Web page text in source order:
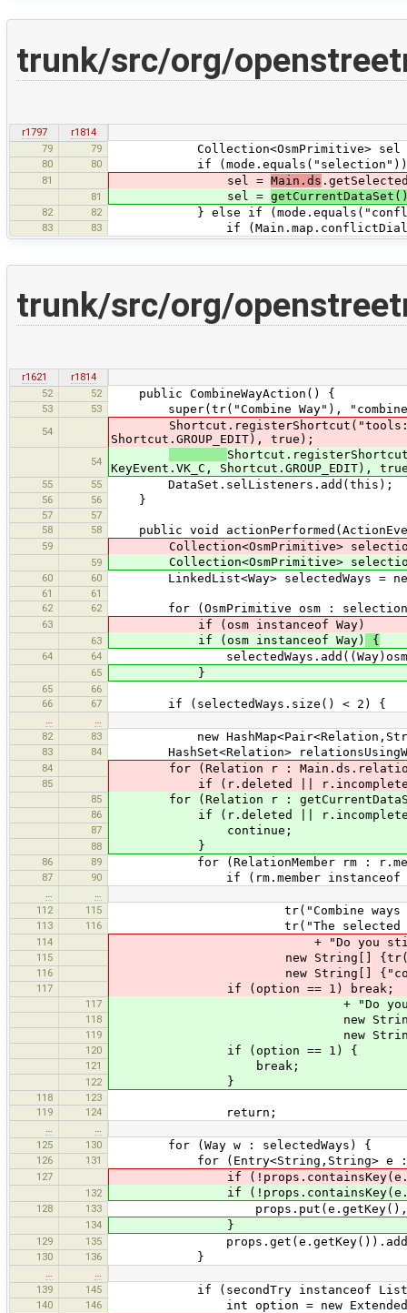
trunk/src/org/
r1797
r1814
79
79 Collection<OsmPrimitive> sel =
80 80 if
81 sel = Main.ds
81 sel =
82 82 } else if
83 83 if
trunk/src/org/
r1621
r1814
52
52 public CombineWayAction() {
53 53 super(tr("Combine Way"),
54
Shortcut.GROUP_EDIT), true);
54
KeyEvent.VK_C, Shortcut.GROUP_EDIT),
55 55 DataSet.selListeners.add(this);
56 56 }
57
57
58
58 public void
59 Collection<OsmPrimitive>
59 Collection<OsmPrimitive>
60 60 LinkedList<Way> selectedWays =
61
61
62
62 for (OsmPrimitive osm :
63 if (osm instanceof Way)
63 if (osm instanceof Way) {
64 64
65 }
65
66
66
67 if (selectedWays.size() < 2) {
…
…
82
83 new
83 84 HashSet<Relation>
84 for (Relation r :
85 if (r.deleted || r.incomplete)
85 for (Relation r :
86 if (r.deleted ||
87 continue;
88 }
86 89 for (RelationMember rm :
87 90 if (rm.member instanceof
…
…
112
115 tr("Combine ways with
113 116 tr("The selected ways have
114 + "Do you still want to
115 new String[] {tr("Combine
116 new String[]
117 if (option == 1) break;
117 + "Do you still want to
118 new String[]
119 new String[]
120 if (option == 1) {
121 break;
122 }
118
123
119
124 return;
…
…
125
130 for (Way w : selectedWays) {
126 131 for (Entry<String,String> e :
127 if
132 if
128 133 props.put(e.getKey(), new
134 }
129 135
130 136 }
…
…
139
145 if (secondTry instanceof
140 146 int option = new